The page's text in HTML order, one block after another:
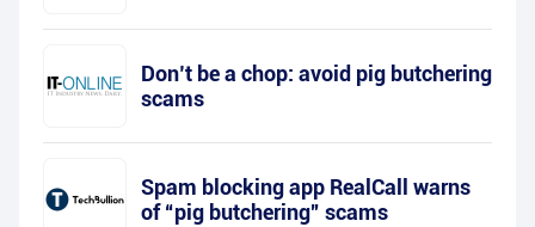
Don’t be a chop: avoid pig butchering
scams
Spam blocking app RealCall warns
of “pig butchering” scams